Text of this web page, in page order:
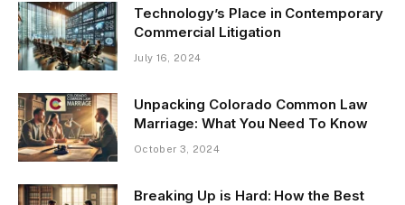
Technology’s Place in Contemporary
Commercial Litigation
July 16, 2024
Unpacking Colorado Common Law
Marriage: What You Need To Know
October 3, 2024
Breaking Up is Hard: How the Best